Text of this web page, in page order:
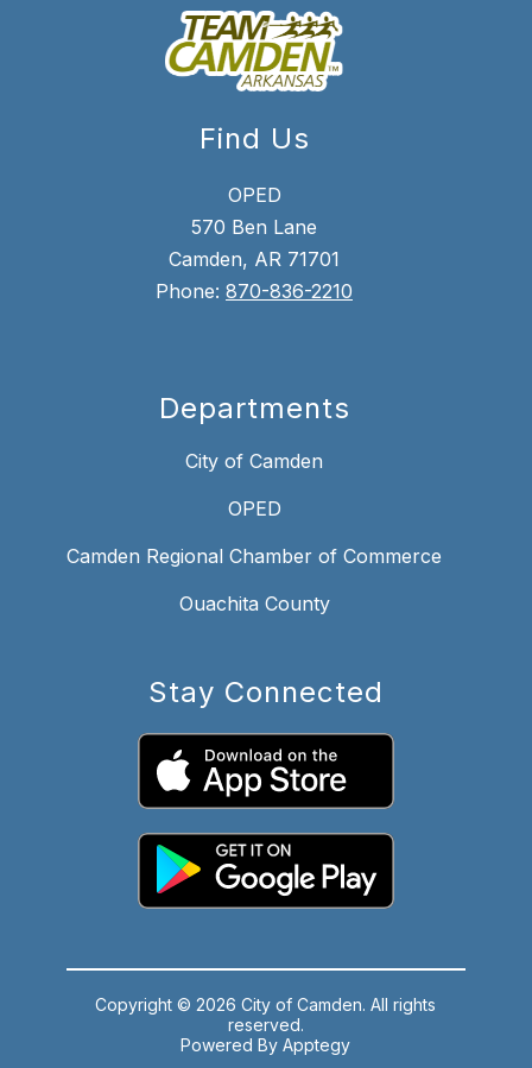
Find Us
OPED
570 Ben Lane
Camden, AR 71701
Phone: 870-836-2210
Departments
City of Camden
OPED
Camden Regional Chamber of Commerce
Ouachita County
Stay Connected
Copyright © 2026 City of Camden. All rights
reserved.
Powered ByApptegy